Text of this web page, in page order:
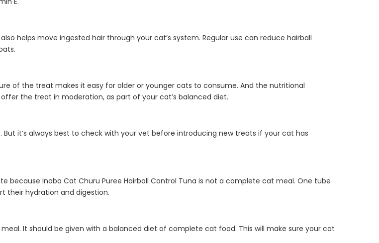
helps move ingested hair through your cat’s system. Regular use can reduce hairball
of the treat makes it easy for older or younger cats to consume. And the nutritional
the treat in moderation, as part of your cat’s balanced diet.
it’s always best to check with your vet before introducing new treats if your cat has
because Inaba Cat Churu Puree Hairball Control Tuna is not a complete cat meal. One tube
their hydration and digestion.
It should be given with a balanced diet of complete cat food. This will make sure your cat